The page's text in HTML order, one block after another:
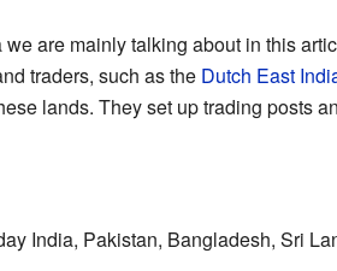
are mainly talking about in this
traders, such as the Dutch East
lands. They set up trading posts
India, Pakistan, Bangladesh, Sri